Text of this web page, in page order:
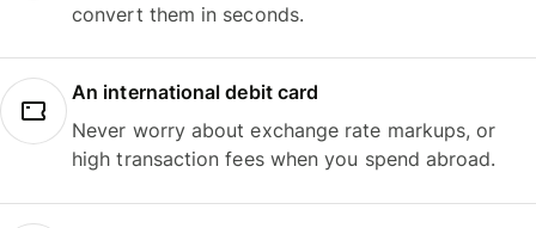
convert them in seconds.
An international debit card
Never worry about exchange rate markups, or
high transaction fees when you spend abroad.